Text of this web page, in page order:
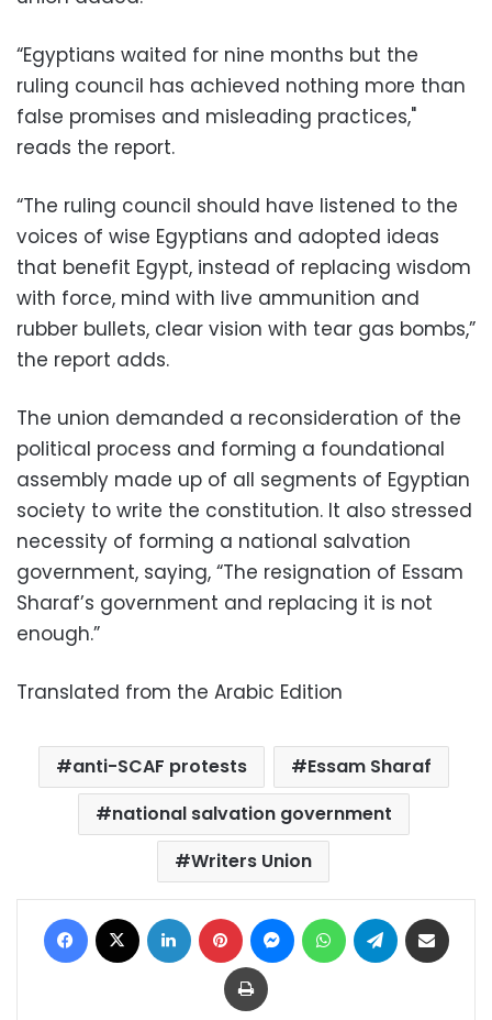
“Egyptians waited for nine months but the
ruling council has achieved nothing more than
false promises and misleading practices,"
reads the report.
“The ruling council should have listened to the
voices of wise Egyptians and adopted ideas
that benefit Egypt, instead of replacing wisdom
with force, mind with live ammunition and
rubber bullets, clear vision with tear gas bombs,”
the report adds.
The union demanded a reconsideration of the
political process and forming a foundational
assembly made up of all segments of Egyptian
society to write the constitution. It also stressed
necessity of forming a national salvation
government, saying, “The resignation of Essam
Sharaf’s government and replacing it is not
enough.”
Translated from the Arabic Edition
anti-SCAF protests
Essam Sharaf
national salvation government
Writers Union
Facebook LinkedIn Pinterest MessengerWhatsAppTelegram
Print